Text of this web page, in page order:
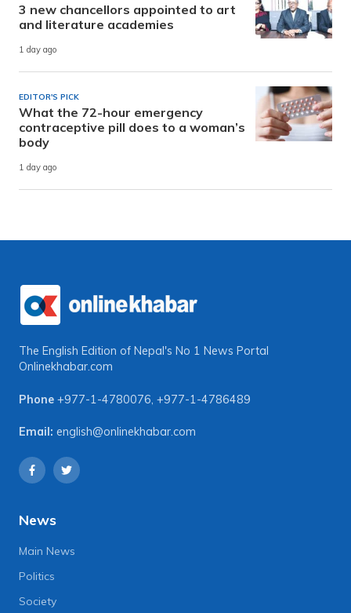
3 new chancellors appointed to art
and literature academies
1 day ago
EDITOR'S PICK
What the 72-hour emergency
contraceptive pill does to a woman’s
body
1 day ago
The English Edition of Nepal's No 1 News Portal
Onlinekhabar.com
Phone +977-1-4780076, +977-1-4786489
Email: english@onlinekhabar.com
News
Main News
Politics
Society